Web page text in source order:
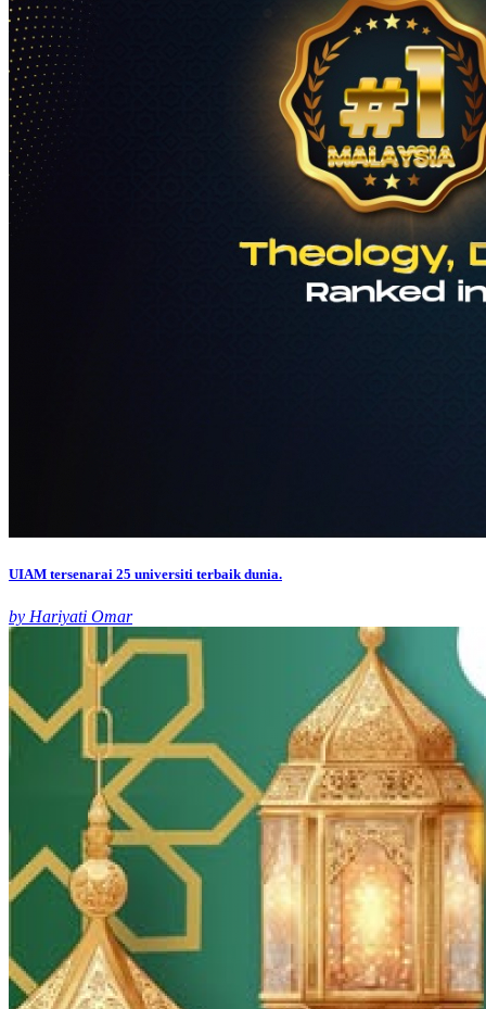
UIAM tersenarai 25 universiti terbaik dunia.
by Hariyati Omar